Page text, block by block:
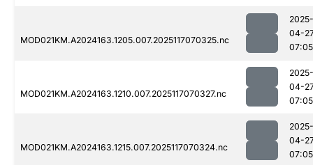
MOD021KM.A2024163.1205.007.2025117070325.nc
2025-
04-
07:05
MOD021KM.A2024163.1210.007.2025117070327.nc
2025-
04-
07:05
MOD021KM.A2024163.1215.007.2025117070324.nc
2025-
04-
07:05